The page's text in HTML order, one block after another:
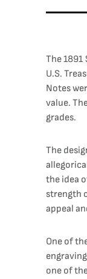
The
U.S.
Notes
value.
grades.
The
the idea
strength
appeal
One of
one of